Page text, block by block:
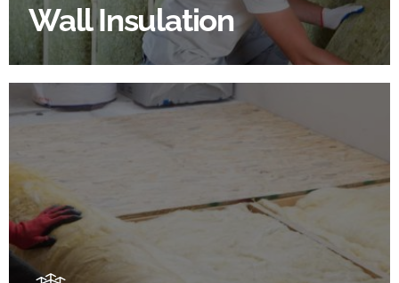
Wall Insulation
BROWSE WALL INSULATION
Floor Insulation Products
Floor Insulation comes with many benefits. As well as
increasing energy efficiency, thermal efficiency &